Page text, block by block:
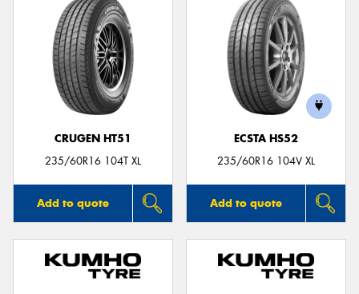
CRUGEN HT51
235/60R16 104T XL
Add to quote
ECSTA HS52
235/60R16 104V XL
Add to quote